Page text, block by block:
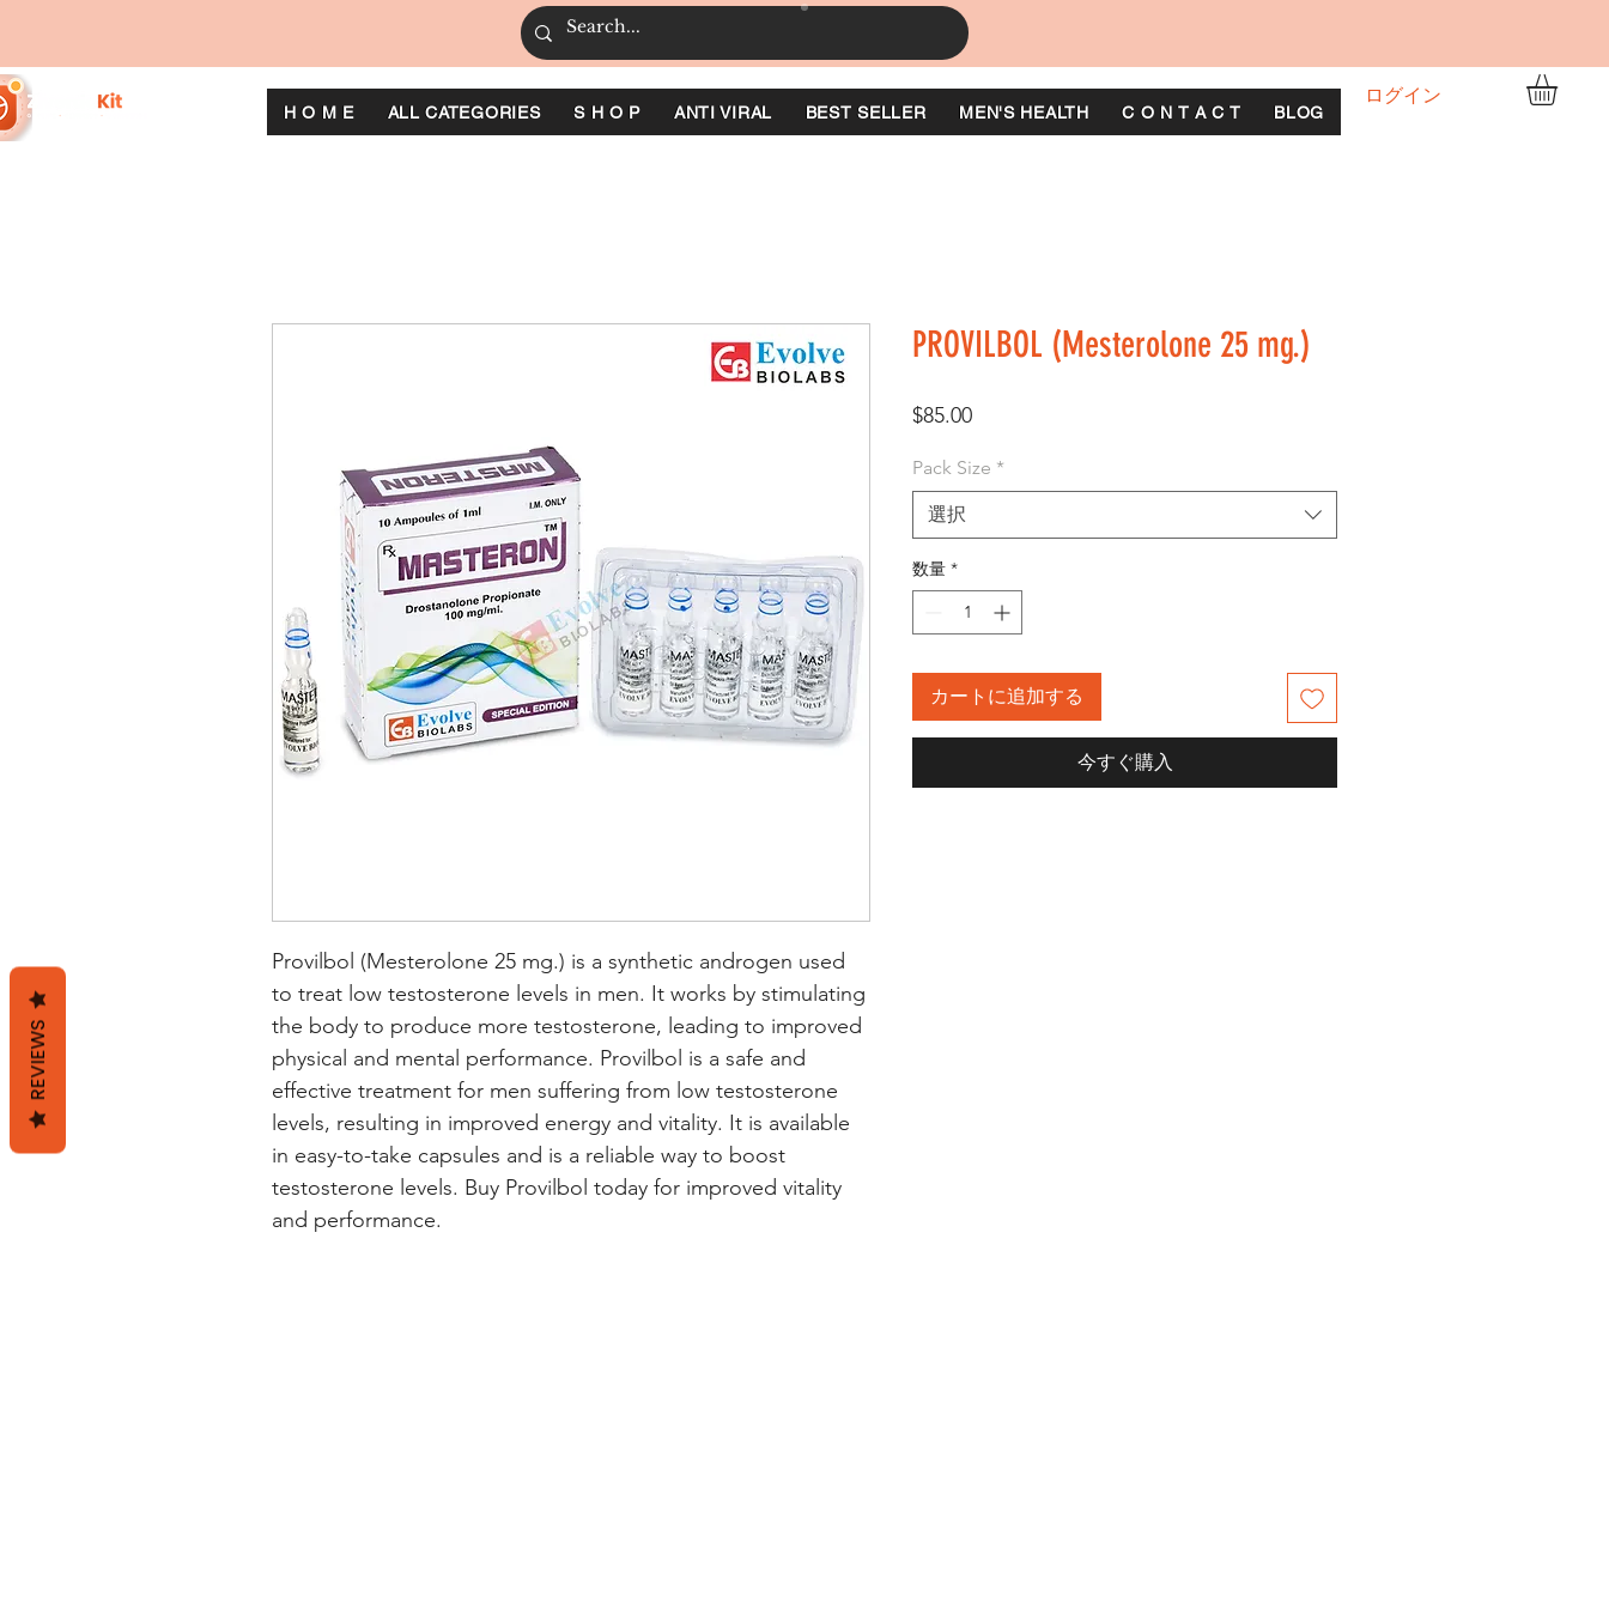
ログイン
H O M E ALL CATEGORIES S H O P ANTI VIRAL BEST SELLER MEN'S HEALTH C O N T A C T BLOG
Provilbol (Mesterolone 25 mg.) is a synthetic androgen used
to treat low testosterone levels in men. It works by stimulating
the body to produce more testosterone, leading to improved
physical and mental performance. Provilbol is a safe and
effective treatment for men suffering from low testosterone
levels, resulting in improved energy and vitality. It is available
in easy-to-take capsules and is a reliable way to boost
testosterone levels. Buy Provilbol today for improved vitality
and performance.
PROVILBOL (Mesterolone 25 mg.)
$85.00価
Pack Size *
選択
数量 *
カートに追加する
今すぐ購入
REVIEWS